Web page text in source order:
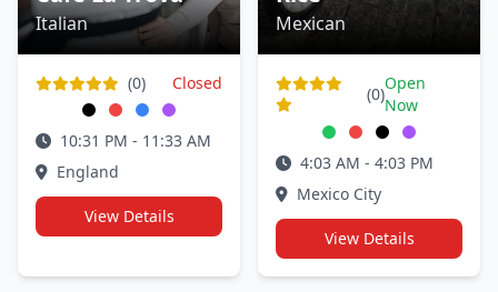
Italian
(0) Closed
10:31 PM - 11:33 AM
England
View Details
Mexican
(0)
Open
Now
4:03 AM - 4:03 PM
Mexico City
View Details